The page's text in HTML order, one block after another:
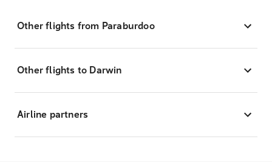
Other flights from Paraburdoo
Other flights to Darwin
Airline partners